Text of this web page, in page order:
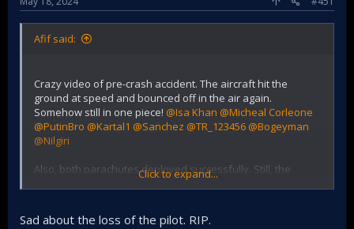
Afif said:
Crazy video of pre-crash accident. The aircraft hit the
ground at speed and bounced off in the air again.
Somehow still in one piece! @Isa Khan @Micheal Corleone
@PutinBro @Kartal1 @Sanchez @TR_123456 @Bogeyman
@Nilgiri
Also, both parachutes deployed successfully. Still, the
instructor/highly decorated wing commander died. Could it
Click to expand...
Sad about the loss of the pilot. RIP.